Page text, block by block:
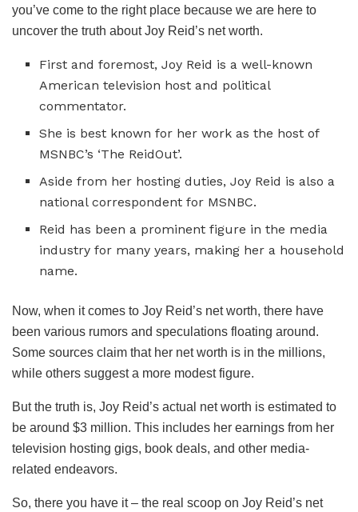
you’ve come to the right place because we are here to
uncover the truth about Joy Reid’s net worth.
First and foremost, Joy Reid is a well-known
American television host and political
commentator.
She is best known for her work as the host of
MSNBC’s ‘The ReidOut’.
Aside from her hosting duties, Joy Reid is also a
national correspondent for MSNBC.
Reid has been a prominent figure in the media
industry for many years, making her a household
name.
Now, when it comes to Joy Reid’s net worth, there have
been various rumors and speculations floating around.
Some sources claim that her net worth is in the millions,
while others suggest a more modest figure.
But the truth is, Joy Reid’s actual net worth is estimated to
be around $3 million. This includes her earnings from her
television hosting gigs, book deals, and other media-
related endeavors.
So, there you have it – the real scoop on Joy Reid’s net